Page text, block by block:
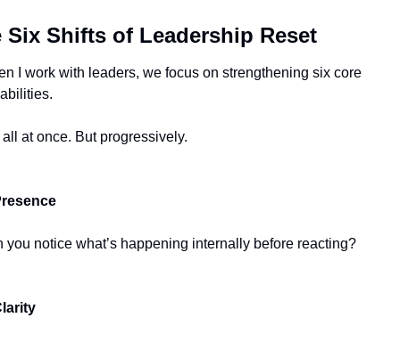
Six Shifts of Leadership Reset
I work with leaders, we focus on strengthening six core
at once. But progressively.
you notice what’s happening internally before reacting?